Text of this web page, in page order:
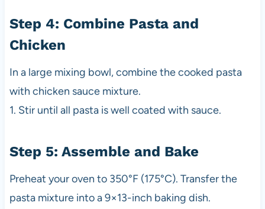
Step 4: Combine Pasta and
Chicken
In a large mixing bowl, combine the cooked pasta
with chicken sauce mixture.
1. Stir until all pasta is well coated with sauce.
Step 5: Assemble and Bake
Preheat your oven to 350°F (175°C). Transfer the
pasta mixture into a 9×13-inch baking dish.